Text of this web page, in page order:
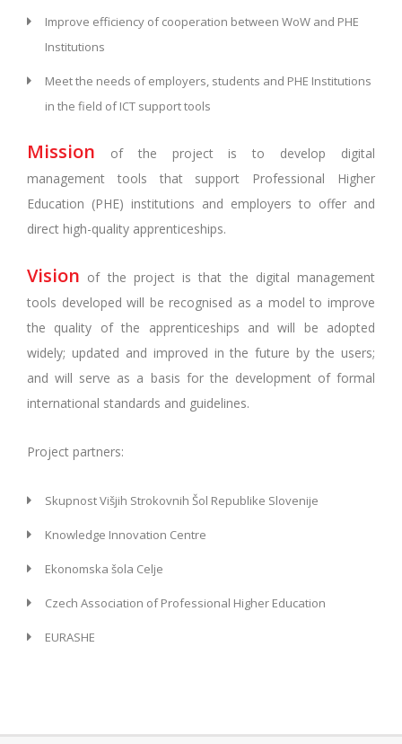
Improve efficiency of cooperation between WoW and PHE
Institutions
Meet the needs of employers, students and PHE Institutions
in the field of ICT support tools
Mission of the project is to develop digital
management tools that support Professional Higher
Education (PHE) institutions and employers to offer and
direct high-quality apprenticeships.
Vision of the project is that the digital management
tools developed will be recognised as a model to improve
the quality of the apprenticeships and will be adopted
widely; updated and improved in the future by the users;
and will serve as a basis for the development of formal
international standards and guidelines.
Project partners:
Skupnost Višjih Strokovnih Šol Republike Slovenije
Knowledge Innovation Centre
Ekonomska šola Celje
Czech Association of Professional Higher Education
EURASHE